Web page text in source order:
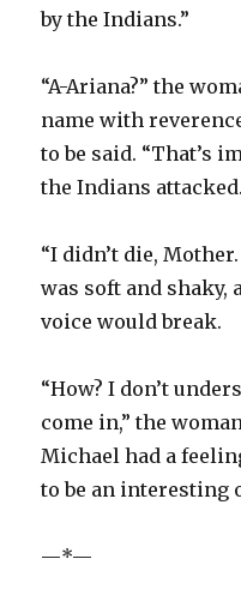
by the Indians.”
“A-Ariana?” the
name with
to be said. “That’s
the Indians
“I didn’t die,
was soft and shaky,
voice would break.
“How? I don’t
come in,” the
Michael had a
to be an interesting
—*—